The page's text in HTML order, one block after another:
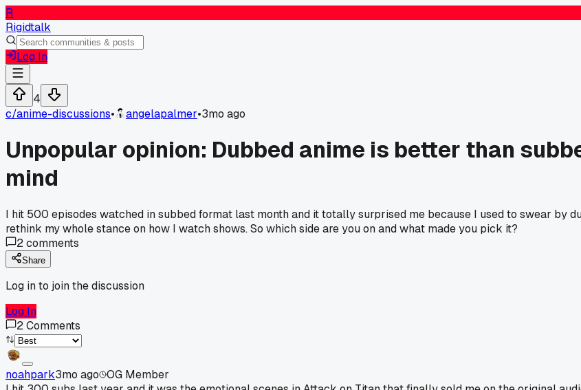
R
Rigidtalk
Log In
4
c/anime-discussions• angelapalmer•3mo ago
Unpopular opinion: Dubbed anime is better than
mind
I hit 500 episodes watched in subbed format last month and it totally surprised me because I used to swear by
rethink my whole stance on how I watch shows. So which side are you on and what made you pick it?
2comments
Share
Log in to join the discussion
Log In
2Comments
noahpark3mo ago OG Member